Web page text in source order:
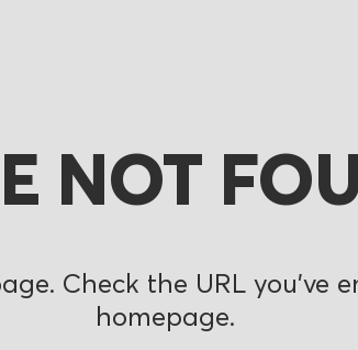
NOT
Check the URL
homepage.